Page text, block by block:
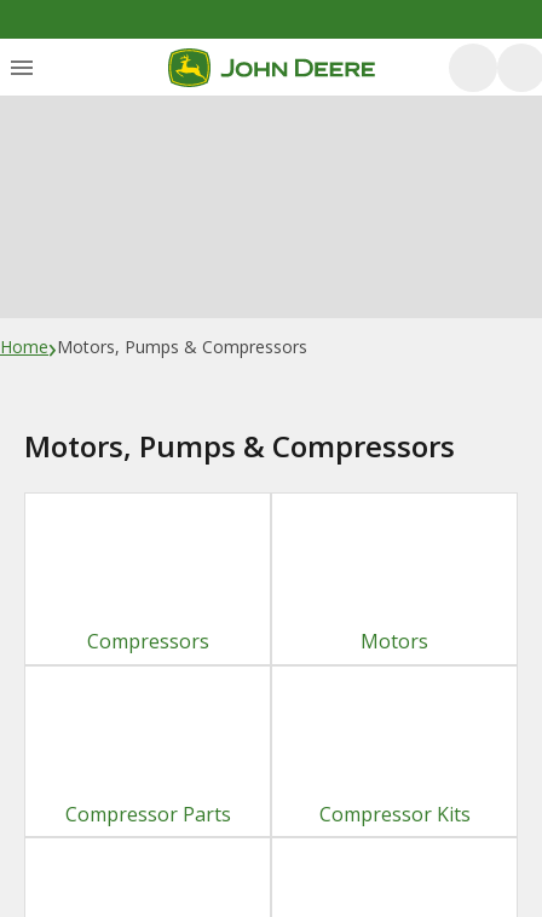
Home›Motors, Pumps & Compressors
Motors, Pumps & Compressors
Compressors Motors
Compressor Parts Compressor Kits